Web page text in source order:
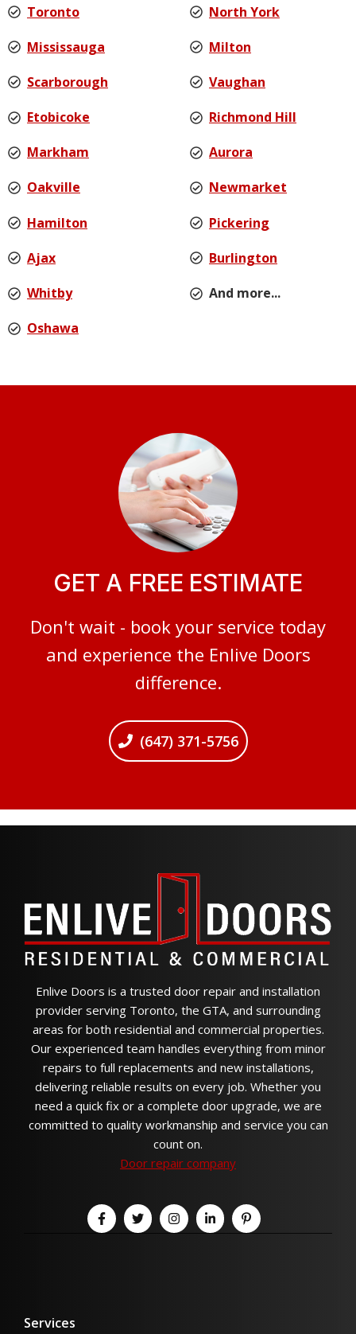
Toronto
Mississauga
Scarborough
Etobicoke
Markham
Oakville
Hamilton
Ajax
Whitby
Oshawa
North York
Milton
Vaughan
Richmond Hill
Aurora
Newmarket
Pickering
Burlington
And more...
GET A FREE ESTIMATE
Don't wait - book your service today
and experience the Enlive Doors
difference.
(647) 371-5756
Enlive Doors is a trusted door repair and installation
provider serving Toronto, the GTA, and surrounding
areas for both residential and commercial properties.
Our experienced team handles everything from minor
repairs to full replacements and new installations,
delivering reliable results on every job. Whether you
need a quick fix or a complete door upgrade, we are
committed to quality workmanship and service you can
count on.
Door repair company
Services